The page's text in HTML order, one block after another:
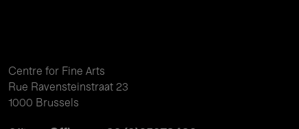
Centre for Fine Arts
Rue Ravensteinstraat 23
1000 Brussels